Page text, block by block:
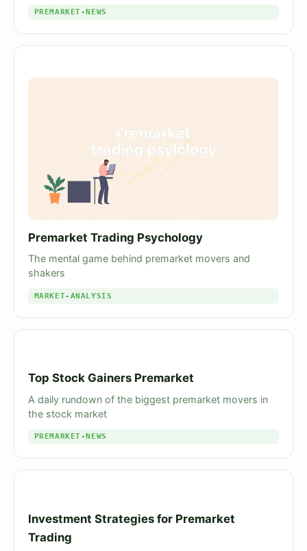
PREMARKET-NEWS
Premarket Trading Psychology
The mental game behind premarket movers and
shakers
MARKET-ANALYSIS
Top Stock Gainers Premarket
A daily rundown of the biggest premarket movers in
the stock market
PREMARKET-NEWS
Investment Strategies for Premarket
Trading